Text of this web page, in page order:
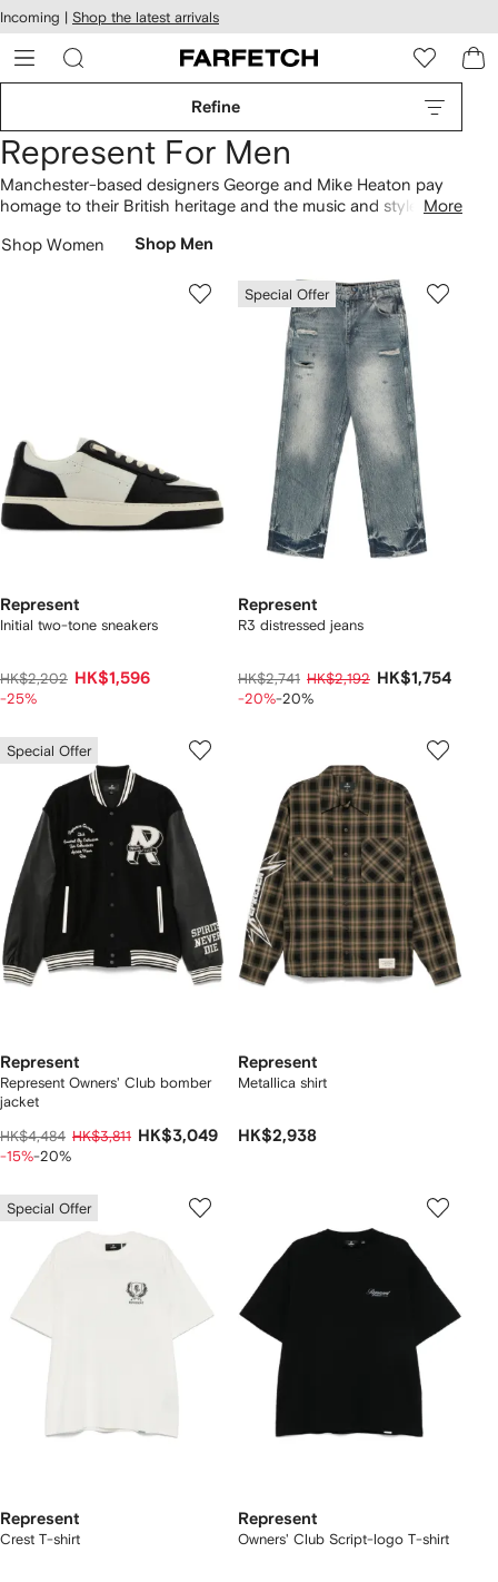
Skip to
main
content
Incoming | Shop the latest arrivals
Refine
Represent For Men
Manchester-based designers George and Mike Heaton pay
homage to their British heritage and the music and style that
began printing graphic design tees in college and the
shirts, distressed denim and logo tracksuits.
More
Shop Women Shop Men
Represent
Initial two-tone sneakers
HK$2,202 HK$1,596
-25%
Special Offer
Represent
R3 distressed jeans
HK$2,741 HK$2,192 HK$1,754
-20%-20%
Special Offer
Represent
Represent Owners' Club bomber
jacket
HK$4,484 HK$3,811 HK$3,049
-15%-20%
Represent
Metallica shirt
HK$2,938
Special Offer
Represent
Crest T-shirt
Represent
Owners' Club Script-logo T-shirt